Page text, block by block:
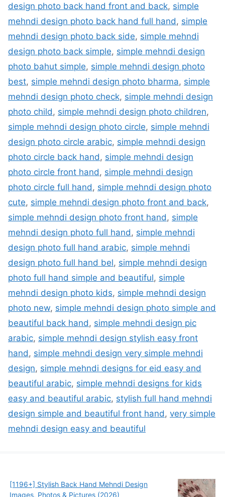
design photo back hand front and back, simple
mehndi design photo back hand full hand , simple
mehndi design photo back side, simple mehndi
design photo back simple, simple mehndi design
photo bahut simple, simple mehndi design photo
best, simple mehndi design photo bharma, simple
mehndi design photo check, simple mehndi design
photo child , simple mehndi design photo children,
simple mehndi design photo circle, simple mehndi
design photo circle arabic, simple mehndi design
photo circle back hand , simple mehndi design
photo circle front hand , simple mehndi design
photo circle full hand , simple mehndi design photo
cute, simple mehndi design photo front and back,
simple mehndi design photo front hand , simple
mehndi design photo full hand , simple mehndi
design photo full hand arabic, simple mehndi
design photo full hand bel, simple mehndi design
photo full hand simple and beautiful, simple
mehndi design photo kids, simple mehndi design
photo new, simple mehndi design photo simple and
beautiful back hand , simple mehndi design pic
arabic, simple mehndi design stylish easy front
hand , simple mehndi design very simple mehndi
design, simple mehndi designs for eid easy and
beautiful arabic, simple mehndi designs for kids
easy and beautiful arabic, stylish full hand mehndi
design simple and beautiful front hand , very simple
mehndi design easy and beautiful
[1196+] Stylish Back Hand Mehndi Design
Images, Photos & Pictures (2026)